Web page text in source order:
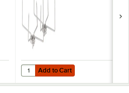
BC-72-V BBQ Cover for 72" Outdoor
Add to Cart
Quantity for Crown Verity ZCV-
Add to Cart